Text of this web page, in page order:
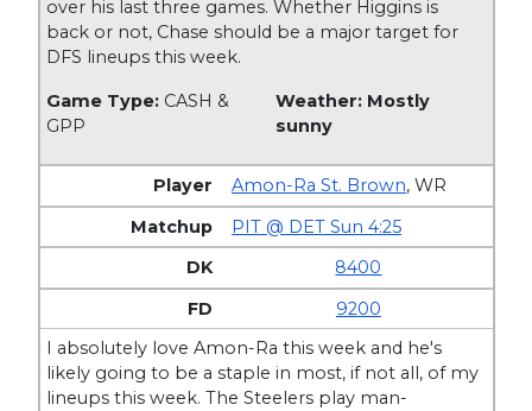
over his last three games. Whether Higgins is
back or not, Chase should be a major target for
DFS lineups this week.
Game Type: CASH &
GPP
Weather: Mostly
sunny
Amon-Ra St. Brown,WR
PIT @ DET Sun 4:25
8400
9200
I absolutely love Amon-Ra this week and he's
likely going to be a staple in most, if not all, of my
lineups this week. The Steelers play man-